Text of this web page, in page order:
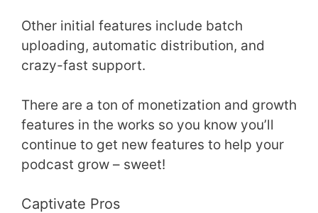
Other initial features include batch
uploading, automatic distribution, and
crazy-fast support.
There are a ton of monetization and growth
features in the works so you know you’ll
continue to get new features to help your
podcast grow – sweet!
Captivate Pros